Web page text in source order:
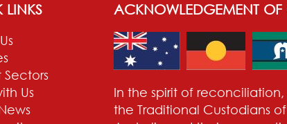
LINKS
Sectors
Us
ACKNOWLEDGEMENT OF
In the spirit of
the Traditional Custodians